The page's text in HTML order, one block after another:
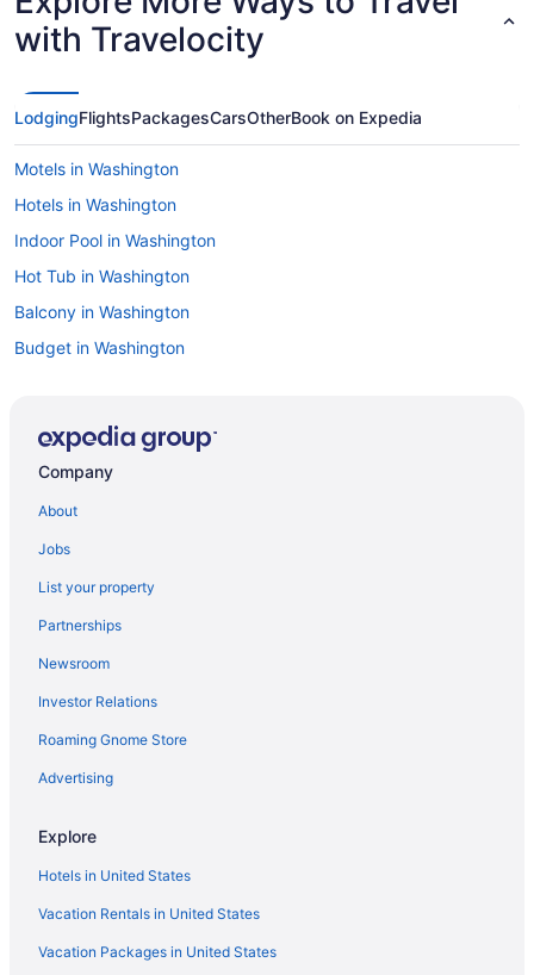
with Travelocity
LodgingFlightsPackagesCarsOtherBook on Expedia
Motels in Washington
Hotels in Washington
Indoor Pool in Washington
Hot Tub in Washington
Balcony in Washington
Budget in Washington
Bedandbreakfast in Washington
Motels in Temple Hills
Guesthouses in Temple Hills
Aparthotels in Temple Hills
Cottages in Temple Hills
Bedandbreakfast in Temple Hills
Privatevacationhomes in Suitland
Hotels in Silver Spring
Hotels in Rockville
Hotels near RIO Washingtonian Center
Hotels in Oxon Hill
Company
About
Jobs
List your property
Partnerships
Newsroom
Investor Relations
Roaming Gnome Store
Advertising
Explore
Hotels in United States
Vacation Rentals in United States
Vacation Packages in United States